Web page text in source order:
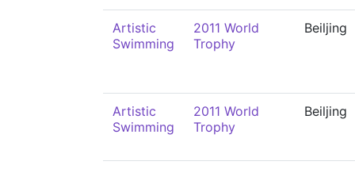
Artistic
Swimming
2011 World
Trophy
Beiljing
Artistic
Swimming
2011 World
Trophy
Beiljing